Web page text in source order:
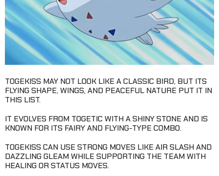
TOGEKISS MAY NOT LOOK LIKE A CLASSIC BIRD, BUT ITS
FLYING SHAPE, WINGS, AND PEACEFUL NATURE PUT IT IN
THIS LIST.
IT EVOLVES FROM TOGETIC WITH A SHINY STONE AND IS
KNOWN FOR ITS FAIRY AND FLYING-TYPE COMBO.
TOGEKISS CAN USE STRONG MOVES LIKE AIR SLASH AND
DAZZLING GLEAM WHILE SUPPORTING THE TEAM WITH
HEALING OR STATUS MOVES.